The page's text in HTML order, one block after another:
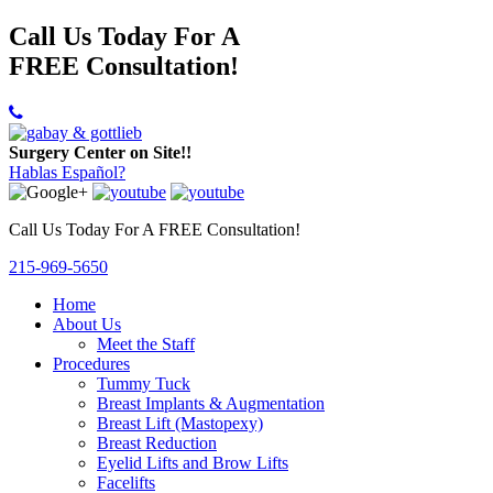
Call Us Today For A
FREE Consultation!
Surgery Center on Site!!
Hablas Español?
Call Us Today For A FREE Consultation!
215-969-5650
Home
About Us
Meet the Staff
Procedures
Tummy Tuck
Breast Implants & Augmentation
Breast Lift (Mastopexy)
Breast Reduction
Eyelid Lifts and Brow Lifts
Facelifts